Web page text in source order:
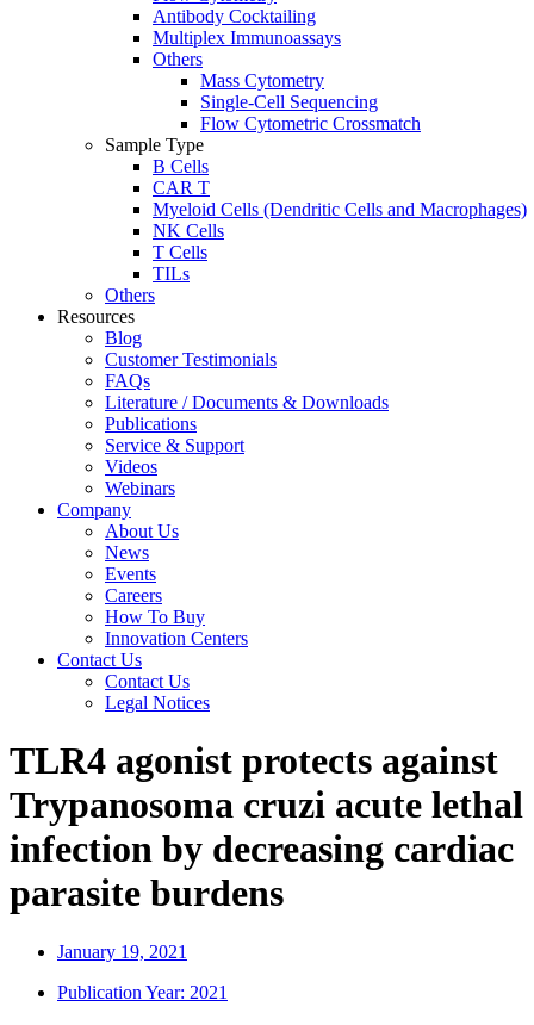
Antibody Cocktailing
Multiplex Immunoassays
Others
Mass Cytometry
Single-Cell Sequencing
Flow Cytometric Crossmatch
Sample Type
B Cells
CAR T
Myeloid Cells (Dendritic Cells and Macrophages)
NK Cells
T Cells
TILs
Others
Resources
Blog
Customer Testimonials
FAQs
Literature / Documents & Downloads
Publications
Service & Support
Videos
Webinars
Company
About Us
News
Events
Careers
How To Buy
Innovation Centers
Contact Us
Contact Us
Legal Notices
TLR4 agonist protects against
Trypanosoma cruzi acute lethal
infection by decreasing cardiac
parasite burdens
January 19, 2021
Publication Year: 2021